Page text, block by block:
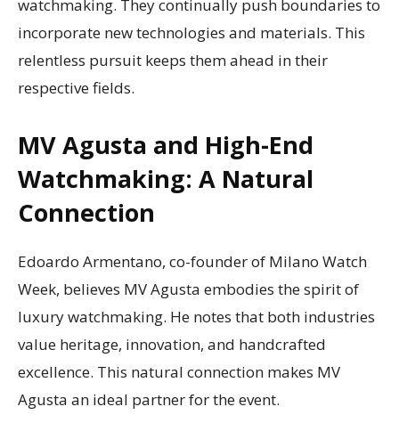
watchmaking. They continually push boundaries to
incorporate new technologies and materials. This
relentless pursuit keeps them ahead in their
respective fields.
MV Agusta and High-End
Watchmaking: A Natural
Connection
Edoardo Armentano, co-founder of Milano Watch
Week, believes MV Agusta embodies the spirit of
luxury watchmaking. He notes that both industries
value heritage, innovation, and handcrafted
excellence. This natural connection makes MV
Agusta an ideal partner for the event.